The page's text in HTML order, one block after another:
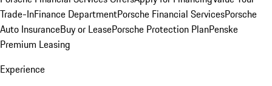
Trade-InFinance DepartmentPorsche Financial ServicesPorsche
Auto InsuranceBuy or LeasePorsche Protection PlanPenske
Premium Leasing
Experience